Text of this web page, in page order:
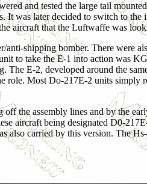
and tested the large tail
It was later decided to switch to
aircraft that the Luftwaffe was
anti-shipping bomber. There were
to take the E-1 into action was
The E-2, developed around the
role. Most Do-217E-2 units simply
the assembly lines and by the
aircraft being designated D0-
also carried by this version. The